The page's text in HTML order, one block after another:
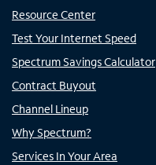
Resource Center
Test Your Internet Speed
Spectrum Savings Calculator
Contract Buyout
Channel Lineup
Why Spectrum?
Services In Your Area